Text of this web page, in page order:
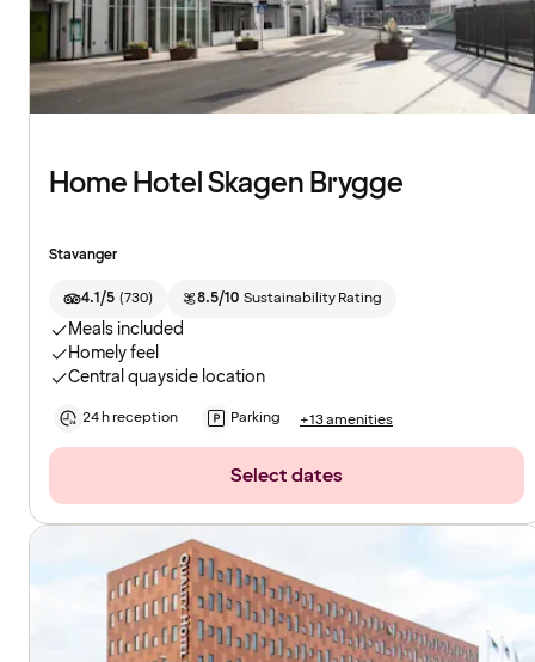
Home Hotel Skagen Brygge
Stavanger
4.1/5 (730) 8.5/10 Sustainability Rating
Meals included
Homely feel
Central quayside location
24 h reception Parking +13 amenities
Select dates